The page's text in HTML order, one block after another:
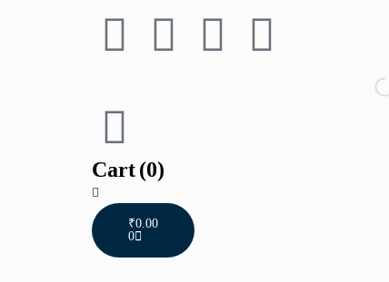
Cart(0)
₹0.00
0